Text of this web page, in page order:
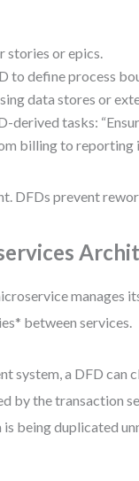
stories or epics.
to define process
data stores or
derived tasks:
billing to reporting
DFDs prevent
manages
between services.
system, a DFD
by the transaction
being duplicated